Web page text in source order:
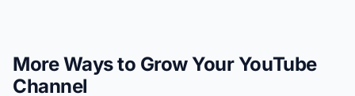
More Ways to Grow Your YouTube
Channel